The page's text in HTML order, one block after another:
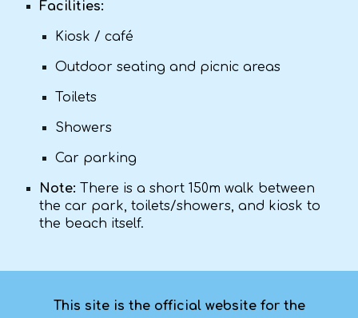
Facilities:
Kiosk / café
Outdoor seating and picnic areas
Toilets
Showers
Car parking
Note: There is a short 150m walk between
the car park, toilets/showers, and kiosk to
the beach itself.
This site is the official website for the